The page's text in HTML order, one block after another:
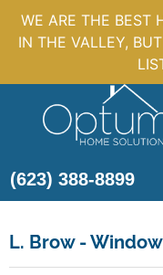
WE ARE THE BEST
IN THE VALLEY,
(623) 388-8899
L. Brow -